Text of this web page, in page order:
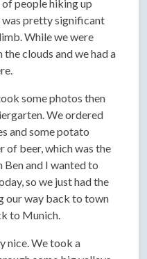
people hiking up
was pretty significant
While we were
clouds and we had a
some photos then
We ordered
and some potato
of beer, which was the
Ben and I wanted to
so we just had the
our way back to town
to Munich.
nice. We took a